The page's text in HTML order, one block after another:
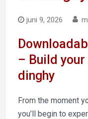
juni 9, 2026
– Build your
dinghy
From the moment
you’ll begin to